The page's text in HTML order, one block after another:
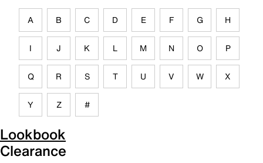
A B C D E F G H
I J K L M N O P
Q R S T U V W X
Y Z #
Lookbook
Clearance